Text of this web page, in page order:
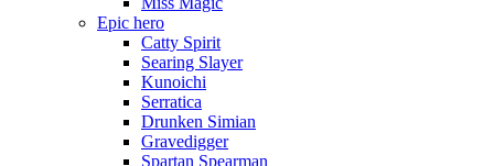
Epic hero
Catty Spirit
Searing Slayer
Kunoichi
Serratica
Drunken Simian
Gravedigger
Spartan Spearman